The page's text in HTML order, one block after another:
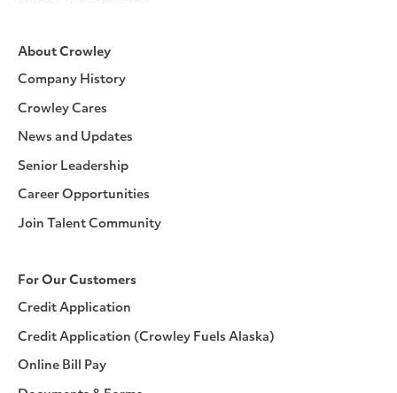
About Crowley
Company History
Crowley Cares
News and Updates
Senior Leadership
Career Opportunities
Join Talent Community
For Our Customers
Credit Application
Credit Application (Crowley Fuels Alaska)
Online Bill Pay